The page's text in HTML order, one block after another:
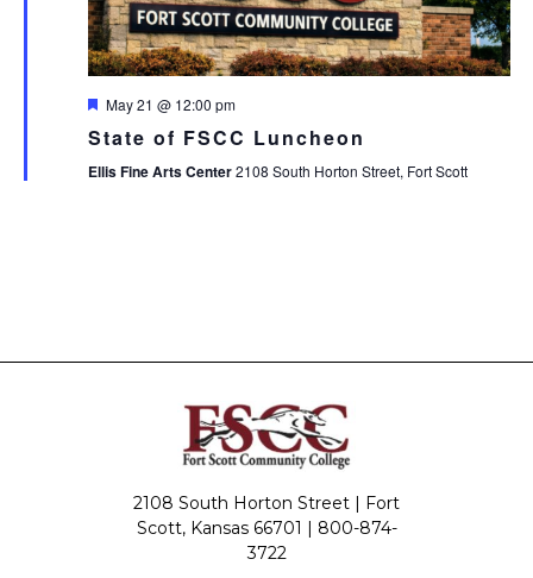
Featured
May 21 @ 12:00 pm
State of FSCC Luncheon
Ellis Fine Arts Center2108 South Horton Street, Fort Scott
2108 South Horton Street | Fort
Scott, Kansas 66701 | 800-874-
3722